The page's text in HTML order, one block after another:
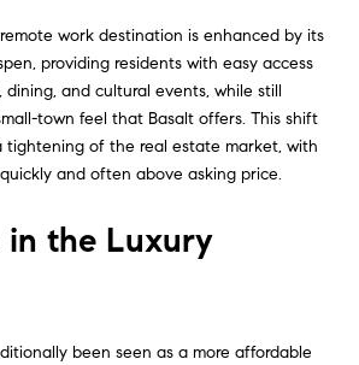
remote work destination is enhanced by its
providing residents with easy access
dining, and cultural events, while still
town feel that Basalt offers. This shift
tightening of the real estate market, with
and often above asking price.
the Luxury
been seen as a more affordable